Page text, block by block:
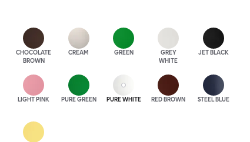
CHOCOLATE
BROWN
CREAM GREEN
GREY
WHITE
JET BLACK
LIGHT PINK PURE GREEN PURE WHITE RED BROWN STEEL BLUE